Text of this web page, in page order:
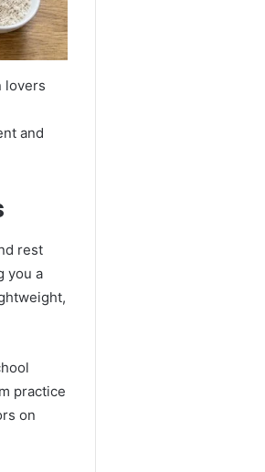
lovers
and
rest
you a
practice
on